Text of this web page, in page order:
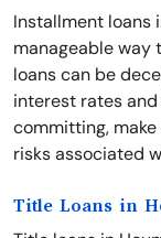
Installment loans
manageable way
loans can be
interest rates
committing,
risks associated
Title Loans in